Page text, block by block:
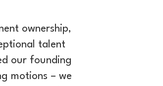
ownership,
talent
our founding
motions – we